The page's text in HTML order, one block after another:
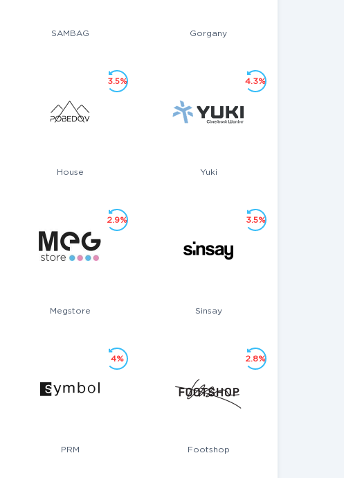
SAMBAG Gorgany
House
3.5%
Yuki
4.3%
Megstore
2.9%
Sinsay
3.5%
PRM
4%
Footshop
2.8%